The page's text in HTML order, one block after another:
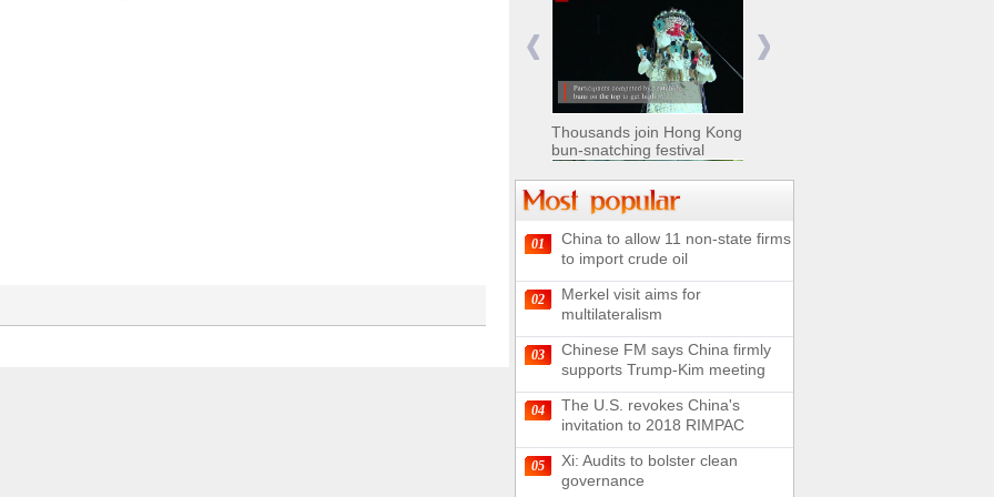
Nomads move livestock to
summer pastures in
Xinjiang
Chinese military equipment
exhibited at Kazakhstan
Defense Exhibition
180-kilometer road in N
China
Thousands join Hong Kong
bun-snatching festival
Chinese soldiers clear
mines on border
UN releases video and
01
China to allow 11 non-state firms
to import crude oil
02
Merkel visit aims for
multilateralism
03
Chinese FM says China firmly
supports Trump-Kim meeting
04
The U.S. revokes China's
invitation to 2018 RIMPAC
05
Xi: Audits to bolster clean
governance